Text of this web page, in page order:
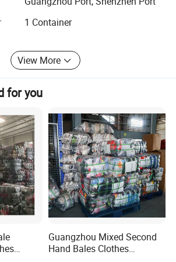
our sales.
1 Container
View More
for you
Guangzhou Mixed Second
Hand Bales Clothes